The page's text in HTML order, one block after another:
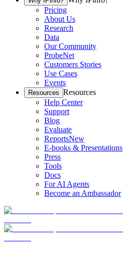
Pricing
About Us
Research
Data
Our Community
ProbeNet
Customers Stories
Use Cases
Events
Resources Resources
Help Center
Support
Blog
Evaluate
ReportsNew
E-books & Presentations
Press
Tools
Docs
For AI Agents
Become an Ambassador